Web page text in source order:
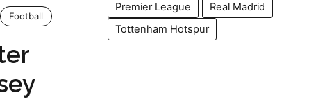
Football
Premier League
Real Madrid
Tottenham Hotspur